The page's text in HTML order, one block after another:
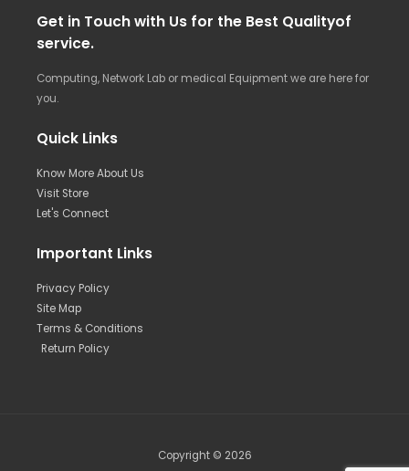
Get in Touch with Us for the Best Qualityof
service.
Computing, Network Lab or medical Equipment we are here for
you.
Quick Links
Know More About Us
Visit Store
Let's Connect
Important Links
Privacy Policy
Site Map
Terms & Conditions
Return Policy
Copyright © 2026